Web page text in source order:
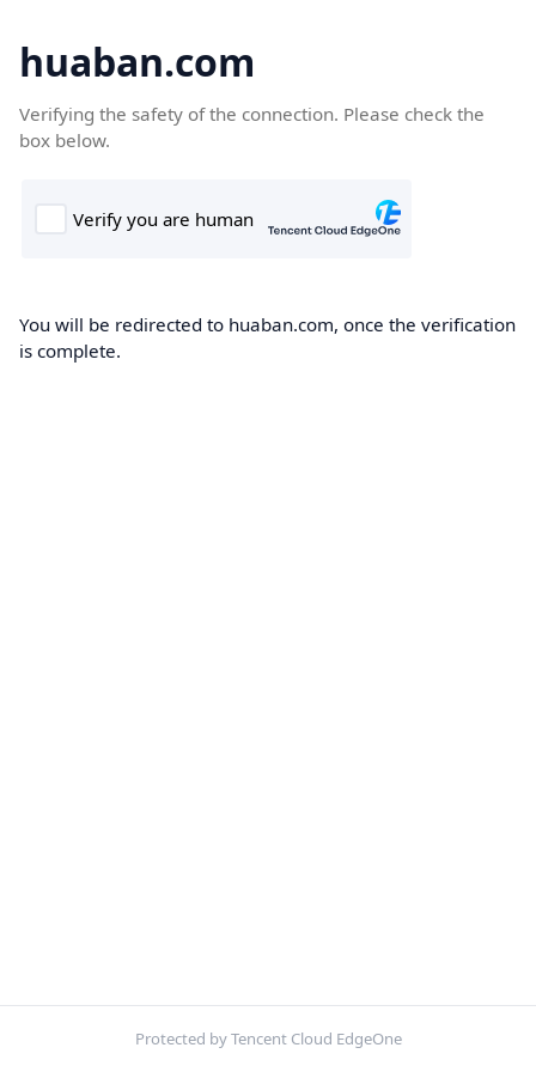
huaban.com
Verifying the safety of the connection. Please check the
box below.
You will be redirected to huaban.com, once the verification
is complete.
Protected by Tencent Cloud EdgeOne